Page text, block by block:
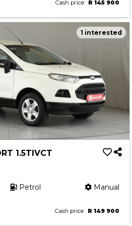
Cash price R 145 900
1 interested
1.5TIVCT
Petrol Manual
Cash price R 149 900